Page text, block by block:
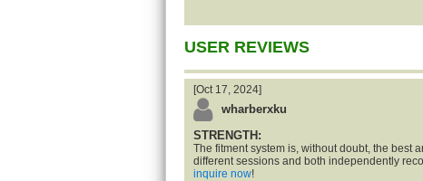
USER REVIEWS
[Oct 17, 2024]
wharberxku
STRENGTH:
The fitment system is, without doubt, the best
different sessions and both independently
inquire now!